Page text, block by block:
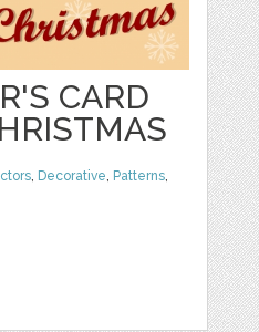
CARD
, Decorative, Patterns,